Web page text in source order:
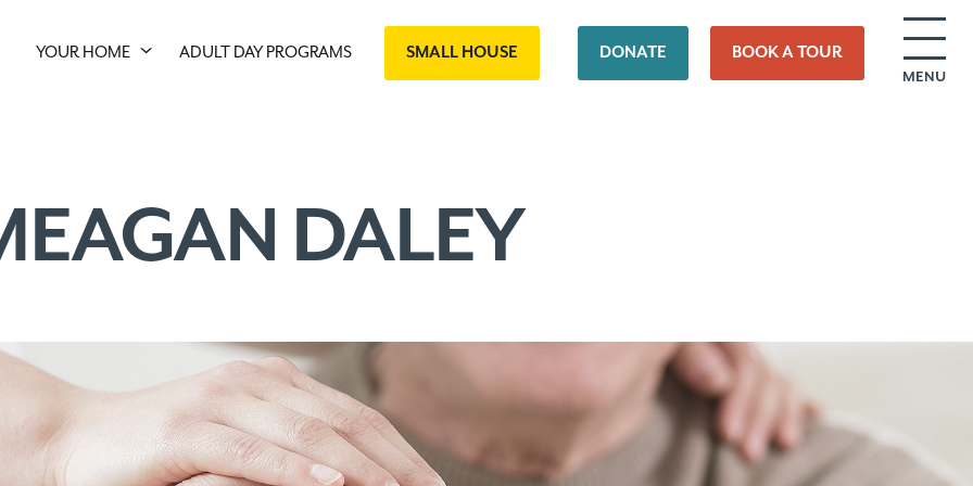
YOUR HOME ADULT DAY PROGRAMS SMALL HOUSE DONATE BOOK A TOUR
MENU
DALEY